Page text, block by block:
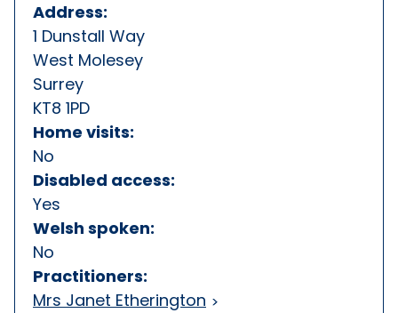
Address:
1 Dunstall Way
West Molesey
Surrey
KT8 1PD
Home visits:
No
Disabled access:
Yes
Welsh spoken:
No
Practitioners:
Mrs Janet Etherington